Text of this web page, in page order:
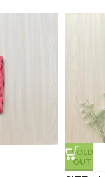
SOLD
OUT